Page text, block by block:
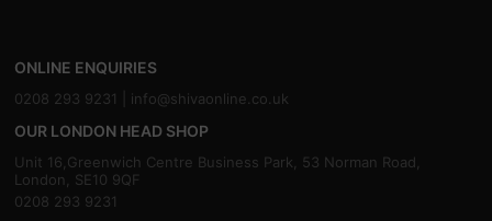
ONLINE ENQUIRIES
0208 293 9231 | info@shivaonline.co.uk
OUR LONDON HEAD SHOP
Unit 16,Greenwich Centre Business Park, 53 Norman Road,
London, SE10 9QF
0208 293 9231